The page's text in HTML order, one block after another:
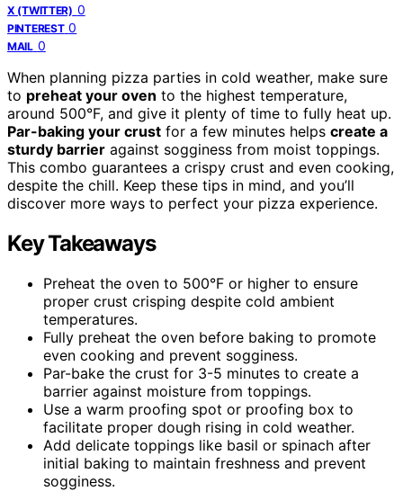
X (TWITTER) 0
PINTEREST 0
MAIL 0
When planning pizza parties in cold weather, make sure
to preheat your oven to the highest temperature,
around 500°F, and give it plenty of time to fully heat up.
Par-baking your crust for a few minutes helps create a
sturdy barrier against sogginess from moist toppings.
This combo guarantees a crispy crust and even cooking,
despite the chill. Keep these tips in mind, and you’ll
discover more ways to perfect your pizza experience.
Key Takeaways
Preheat the oven to 500°F or higher to ensure
proper crust crisping despite cold ambient
temperatures.
Fully preheat the oven before baking to promote
even cooking and prevent sogginess.
Par-bake the crust for 3-5 minutes to create a
barrier against moisture from toppings.
Use a warm proofing spot or proofing box to
facilitate proper dough rising in cold weather.
Add delicate toppings like basil or spinach after
initial baking to maintain freshness and prevent
sogginess.